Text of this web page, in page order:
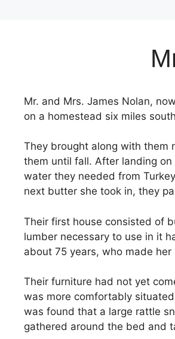
Mr. and Mrs. James Nolan,
on a homestead six miles
They brought along with them
them until fall. After landing
water they needed from
next butter she took in, they
Their first house consisted of
lumber necessary to use in it
about 75 years, who made
Their furniture had not yet
was more comfortably
was found that a large rattle
gathered around the bed and